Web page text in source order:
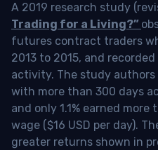
A 2019 research study
Trading for a Living?”
futures contract traders
2013 to 2015, and
activity. The study
with more than 300 days
and only 1.1% earned
wage ($16 USD per day).
greater returns shown in